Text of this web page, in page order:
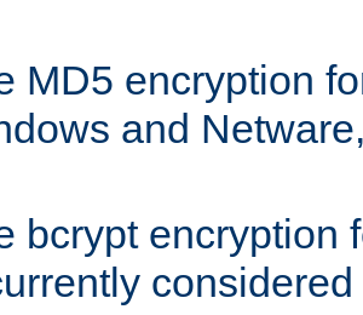
MD5 encryption
and
bcrypt encryption